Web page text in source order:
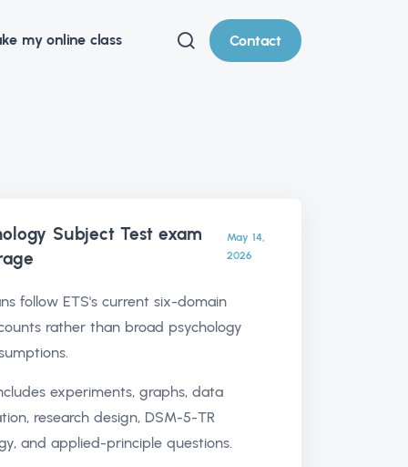
my online class Contact
Subject Test exam
May 14,
2026
follow ETS's current six-domain
rather than broad psychology
experiments, graphs, data
research design, DSM-5-TR
and applied-principle questions.